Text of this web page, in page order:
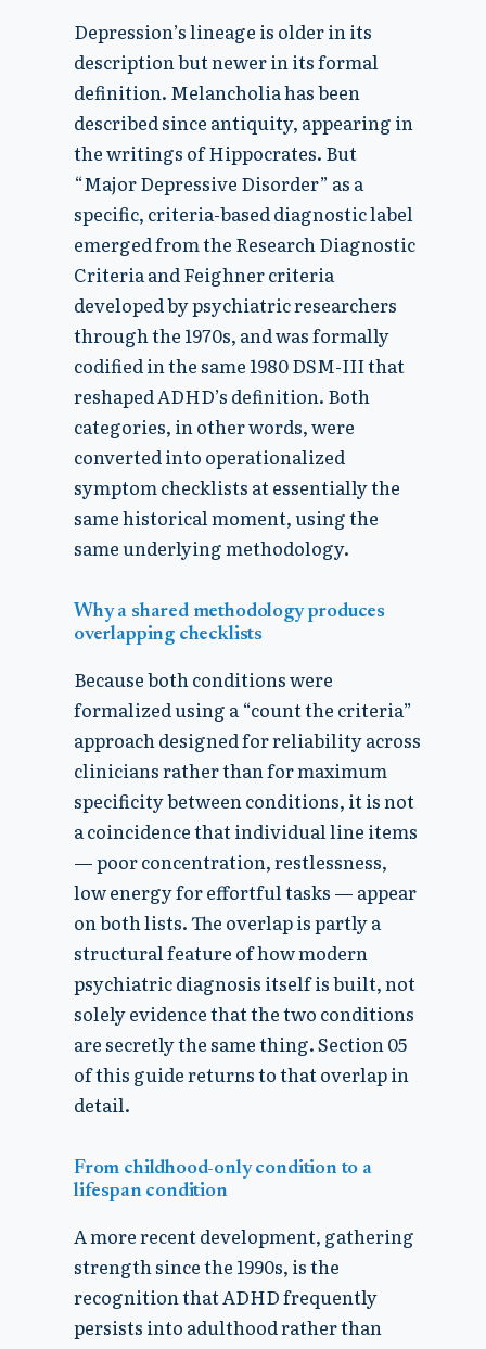
Depression’s lineage is older in its
description but newer in its formal
definition. Melancholia has been
described since antiquity, appearing in
the writings of Hippocrates. But
“Major Depressive Disorder” as a
specific, criteria-based diagnostic label
emerged from the Research Diagnostic
Criteria and Feighner criteria
developed by psychiatric researchers
through the 1970s, and was formally
codified in the same 1980 DSM-III that
reshaped ADHD’s definition. Both
categories, in other words, were
converted into operationalized
symptom checklists at essentially the
same historical moment, using the
same underlying methodology.
Why a shared methodology produces
overlapping checklists
Because both conditions were
formalized using a “count the criteria”
approach designed for reliability across
clinicians rather than for maximum
specificity between conditions, it is not
a coincidence that individual line items
— poor concentration, restlessness,
low energy for effortful tasks — appear
on both lists. The overlap is partly a
structural feature of how modern
psychiatric diagnosis itself is built, not
solely evidence that the two conditions
are secretly the same thing. Section 05
of this guide returns to that overlap in
detail.
From childhood-only condition to a
lifespan condition
A more recent development, gathering
strength since the 1990s, is the
recognition that ADHD frequently
persists into adulthood rather than